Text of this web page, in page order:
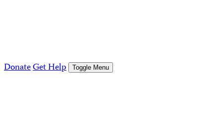
DonateGet Help Toggle Menu